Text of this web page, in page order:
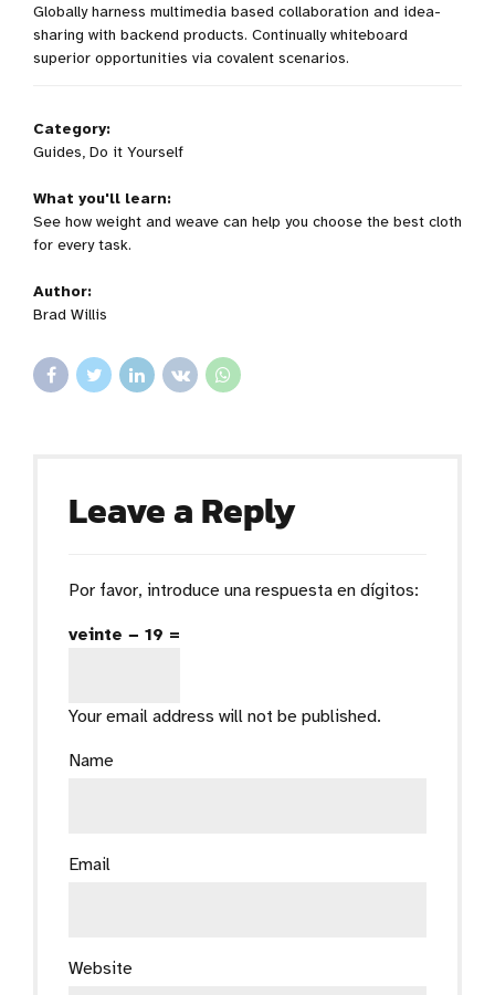
Globally harness multimedia based collaboration and idea-
sharing with backend products. Continually whiteboard
superior opportunities via covalent scenarios.
Category:
Guides, Do it Yourself
What you'll learn:
See how weight and weave can help you choose the best cloth
for every task.
Author:
Brad Willis
Leave a Reply
Your email address will not be published.
Name
Email
Website
Por favor, introduce una respuesta en dígitos:
veinte − 19 =